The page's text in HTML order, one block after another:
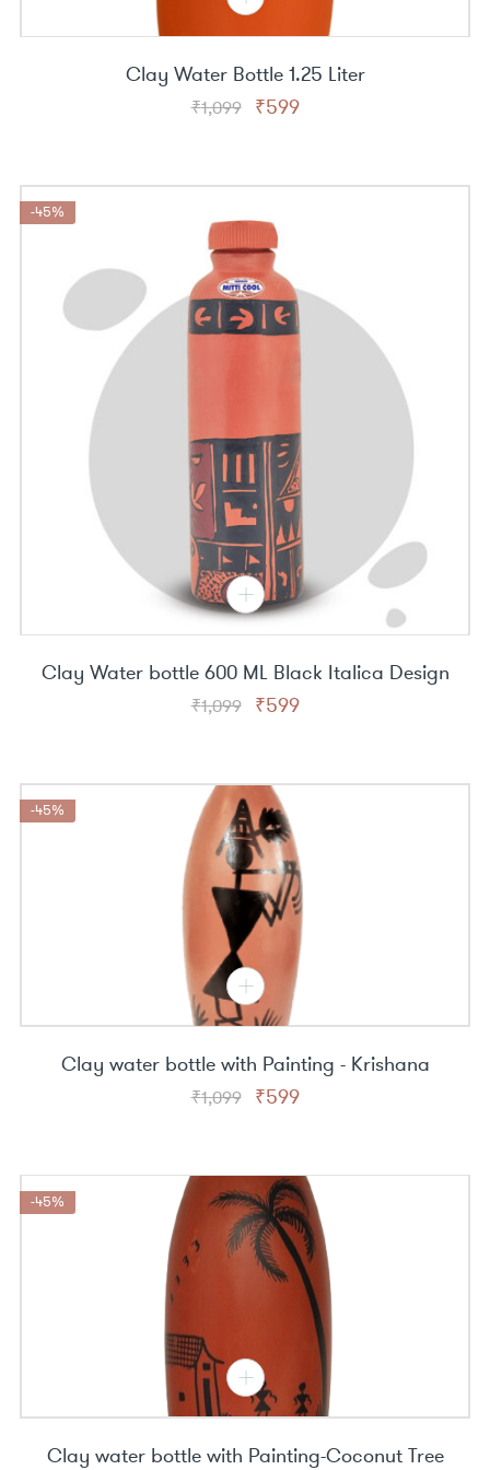
Clay Water Bottle 1.25 Liter
₹1,099 Original
₹599Current
-45%
Clay Water bottle 600 ML Black Italica Design
₹1,099 Original
₹599Current
-45%
Clay water bottle with Painting - Krishana
₹1,099 Original
₹599Current
-45%
Clay water bottle with Painting-Coconut Tree